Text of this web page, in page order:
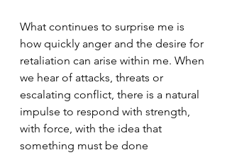
What continues to surprise me is
how quickly anger and the desire for
retaliation can arise within me. When
we hear of attacks, threats or
escalating conflict, there is a natural
impulse to respond with strength,
with force, with the idea that
something must be done